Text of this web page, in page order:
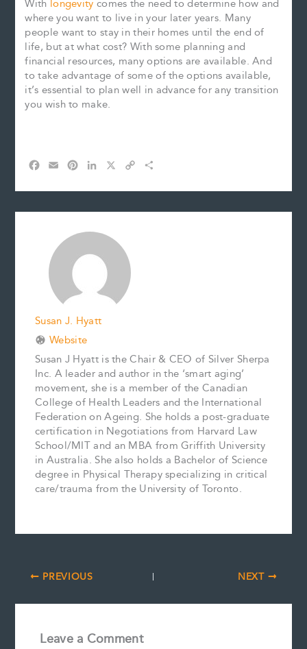
With longevity comes the need to determine how and
where you want to live in your later years. Many
people want to stay in their homes until the end of
life, but at what cost? With some planning and
financial resources, many options are available. And
to take advantage of some of the options available,
it’s essential to plan well in advance for any transition
you wish to make.
c
a
n
r
s
n
d
n
p
a
Susan J. Hyatt
Website
Susan J Hyatt is the Chair & CEO of Silver Sherpa
Inc. A leader and author in the ‘smart aging’
movement, she is a member of the Canadian
College of Health Leaders and the International
Federation on Ageing. She holds a post-graduate
certification in Negotiations from Harvard Law
School/MIT and an MBA from Griffith University
in Australia. She also holds a Bachelor of Science
degree in Physical Therapy specializing in critical
care/trauma from the University of Toronto.
PREVIOUS NEXT
Leave a Comment